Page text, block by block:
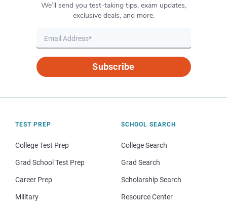
We’ll send you test-taking tips, exam updates,
exclusive deals, and more.
Subscribe
TEST PREP
College Test Prep
Grad School Test Prep
Career Prep
Military
SCHOOL SEARCH
College Search
Grad Search
Scholarship Search
Resource Center